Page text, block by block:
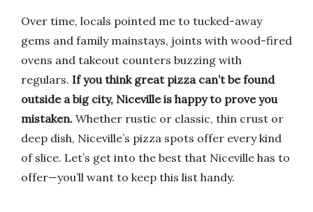
Over time, locals pointed me to tucked-away
gems and family mainstays, joints with wood-fired
ovens and takeout counters buzzing with
regulars. If you think great pizza can’t be found
outside a big city, Niceville is happy to prove you
mistaken. Whether rustic or classic, thin crust or
deep dish, Niceville’s pizza spots offer every kind
of slice. Let’s get into the best that Niceville has to
offer—you’ll want to keep this list handy.